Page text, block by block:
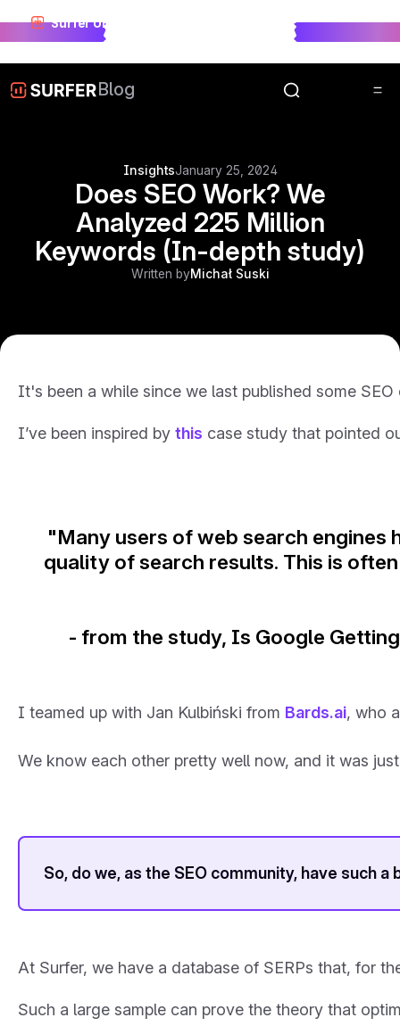
Surfer Unwrapped just landed.
See who won visibility
Blog
InsightsJanuary 25, 2024
Does SEO Work? We
Analyzed 225 Million
Keywords (In-depth study)
Written byMichał Suski
It's been a while since we last published some
I’ve been inspired bythis case study that pointed
"Many users of web search engines
quality of search results. This is
- from the study, Is Google
I teamed up with Jan Kulbiński from Bards.ai, who
We know each other pretty well now, and it was
So, do we, as the SEO community, have such
At Surfer, we have a database of SERPs that, for
Such a large sample can prove the theory that